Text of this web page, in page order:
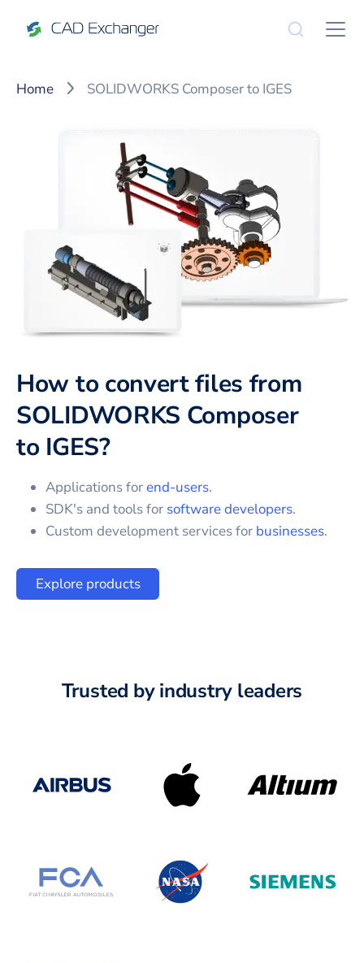
Home SOLIDWORKS Composer to IGES
How to convert files from
SOLIDWORKS Composer
to IGES?
Applications forend-users.
SDK's and tools for software developers.
Custom development services for businesses.
Explore products
Trusted by industry leaders